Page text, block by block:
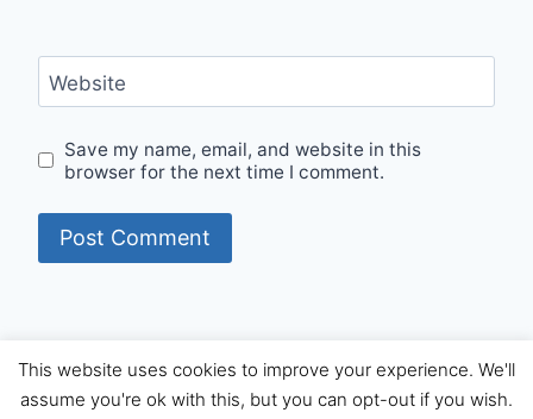
Website
Save my name, email, and website in this
browser for the next time I comment.
© 2026 Internet Starters - WordPress Theme by
Kadence WP
This website uses cookies to improve your experience. We'll
assume you're ok with this, but you can opt-out if you wish.